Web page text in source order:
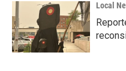
Local